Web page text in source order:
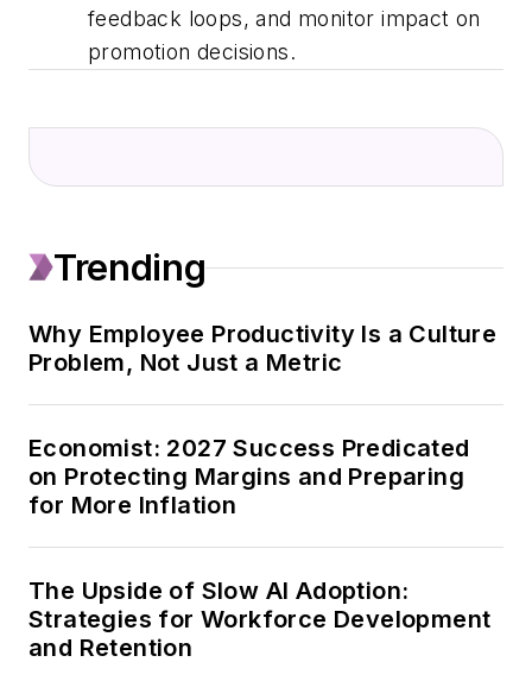
feedback loops, and monitor impact on
promotion decisions.
Trending
Why Employee Productivity Is a Culture
Problem, Not Just a Metric
Economist: 2027 Success Predicated
on Protecting Margins and Preparing
for More Inflation
The Upside of Slow AI Adoption:
Strategies for Workforce Development
and Retention